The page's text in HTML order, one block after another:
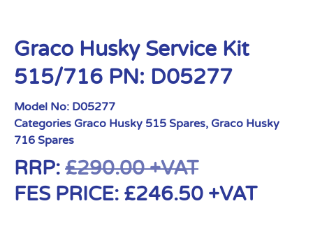
Graco Husky Service Kit
515/716 PN: D05277
Model No: D05277
Categories Graco Husky 515 Spares, Graco Husky
716 Spares
RRP: £290.00+VAT
FES PRICE: £246.50 +VAT